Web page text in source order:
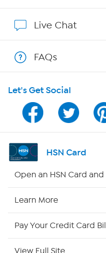
Program Guide
Channel Finder
Shop By Remote
Live Chat
FAQs
Let's Get Social
HSN Card
Open an HSN Card
Learn More
Pay Your Credit Card
View Full Site